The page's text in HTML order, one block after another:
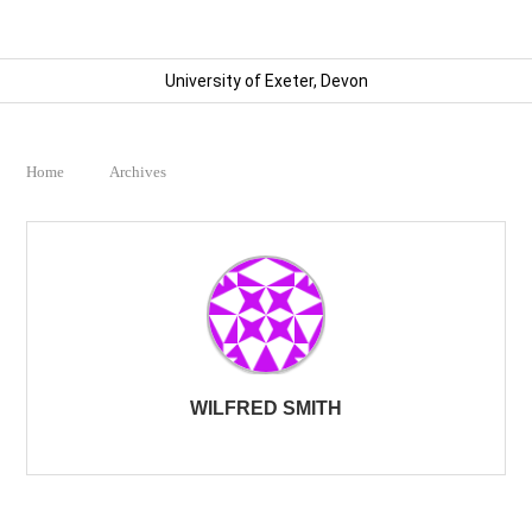
University of Exeter, Devon
Home Archives
WILFRED SMITH